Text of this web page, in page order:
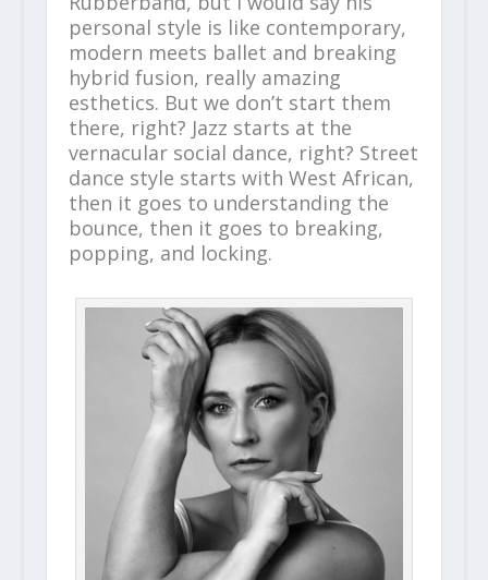
personal style is like contemporary,
modern meets ballet and breaking
hybrid fusion, really amazing
esthetics. But we don’t start them
there, right? Jazz starts at the
vernacular social dance, right? Street
dance style starts with West African,
then it goes to understanding the
bounce, then it goes to breaking,
popping, and locking.